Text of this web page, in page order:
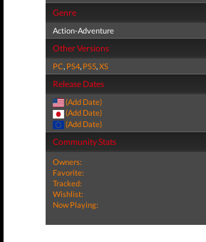
Genre
Action-Adventure
Other Versions
PC, PS4, PS5,XS
Release Dates
(Add Date)
(Add Date)
(Add Date)
Community Stats
Owners:
Favorite:
Tracked:
Wishlist:
Now Playing: